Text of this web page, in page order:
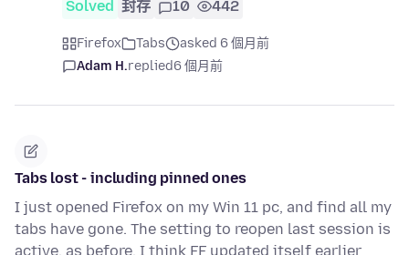
Solved 封存 10 442
Firefox Tabs
asked 6 個月前
Adam H.replied6 個月前
Tabs lost - including pinned ones
I just opened Firefox on my Win 11 pc, and find all my
tabs have gone. The setting to reopen last session is
active, as before. I think FF updated itself earlier